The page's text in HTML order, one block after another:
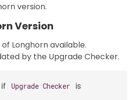
version.
Version
Longhorn available.
by the Upgrade Checker.
Upgrade Checker
is